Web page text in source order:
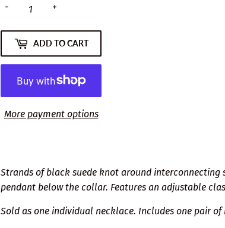
+
-
ADD TO CART
More payment options
Strands of black suede knot around
pendant below the collar. Features an adjustable
Sold as one individual necklace. Includes one pair